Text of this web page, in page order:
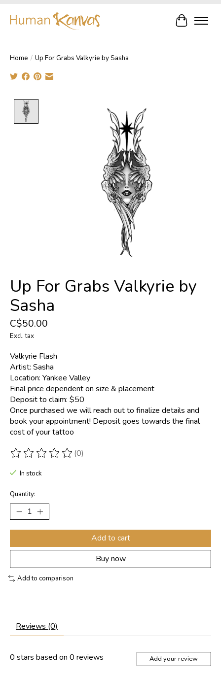
Cart
Home / Up For Grabs Valkyrie by Sasha
Up For Grabs Valkyrie by
Sasha
C$50.00
Excl. tax
Valkyrie Flash
Artist: Sasha
Location: Yankee Valley
Final price dependent on size & placement
Deposit to claim: $50
Once purchased we will reach out to finalize details and
book your appointment! Deposit goes towards the final
cost of your tattoo
The rating of this product is
(0)
In stock
Quantity:
Add to cart
Buy now
Add to comparison
Reviews (0)
0 stars based on 0 reviews Add your review